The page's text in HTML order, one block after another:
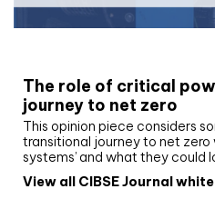
The role of critical
journey to net zero
This opinion piece considers
transitional journey to net zero
systems’ and what they could
View all CIBSE Journal